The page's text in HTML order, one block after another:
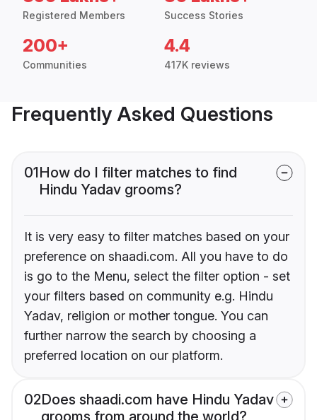
Registered Members Success Stories
200+
Communities
4.4
417K reviews
Frequently Asked Questions
01How do I filter matches to find
Hindu Yadav grooms?
It is very easy to filter matches based on your
preference on shaadi.com. All you have to do
is go to the Menu, select the filter option - set
your filters based on community e.g. Hindu
Yadav, religion or mother tongue. You can
further narrow the search by choosing a
preferred location on our platform.
02Does shaadi.com have Hindu Yadav